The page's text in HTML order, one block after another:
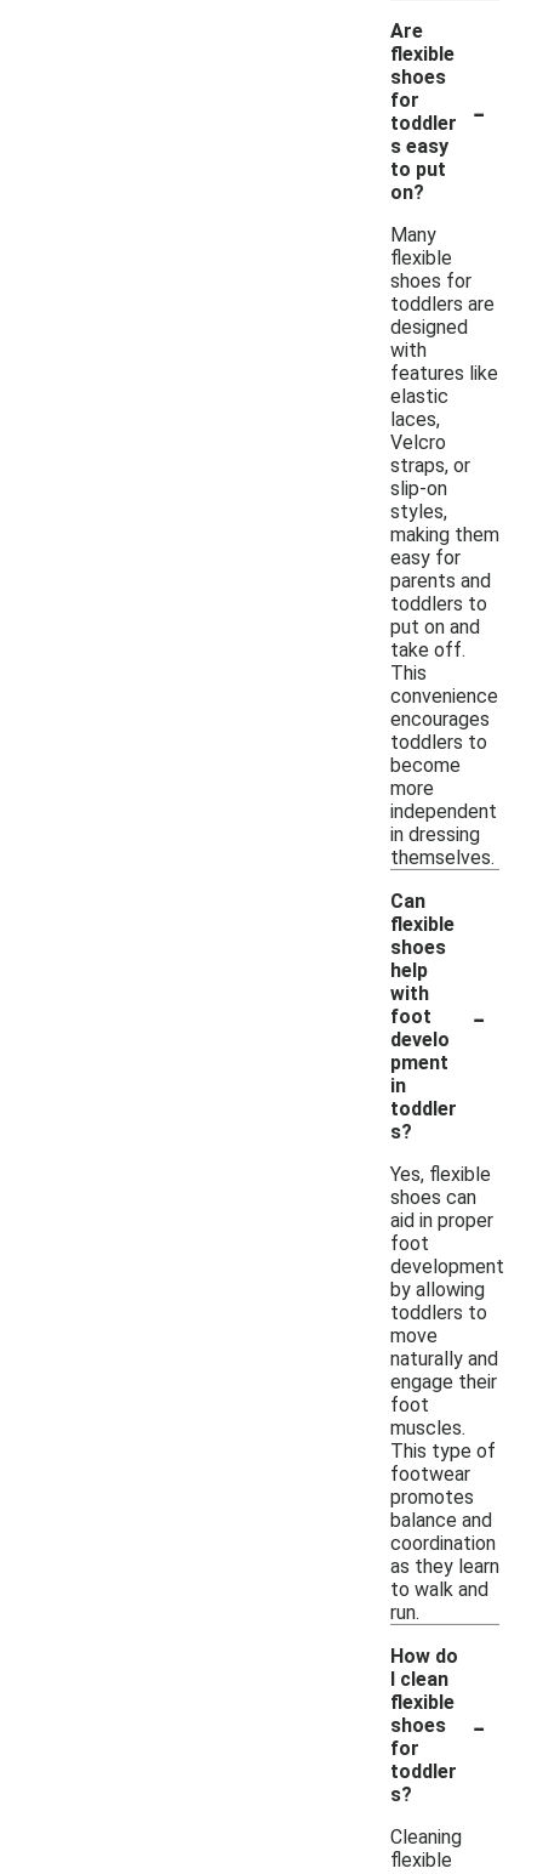
Are
flexible
shoes
for
toddler
s easy
to put
on?
-
Many
flexible
shoes for
toddlers are
designed
with
features like
elastic
laces,
Velcro
straps, or
slip-on
styles,
making them
easy for
parents and
toddlers to
put on and
take off.
This
convenience
encourages
toddlers to
become
more
independent
in dressing
themselves.
Can
flexible
shoes
help
with
foot
develo
pment
in
toddler
s?
-
Yes, flexible
shoes can
aid in proper
foot
development
by allowing
toddlers to
move
naturally and
engage their
foot
muscles.
This type of
footwear
promotes
balance and
coordination
as they learn
to walk and
run.
How do
I clean
flexible
shoes
for
toddler
s?
-
Cleaning
flexible